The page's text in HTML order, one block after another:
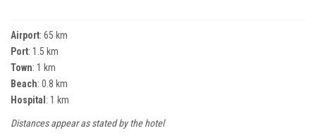
Airport: 65 km
Port: 1.5 km
Town: 1 km
Beach: 0.8 km
Hospital: 1 km
Distances appear as stated by the hotel